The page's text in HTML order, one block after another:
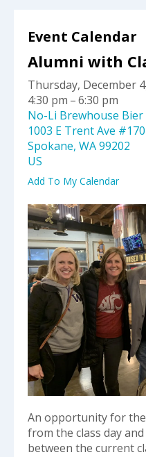
up
and
down
to
select
a
result.
Press
to
to
the
selected
search
result.
Touch
device
users
can
use
touch
and
swipe
gestures.
Event Calendar
Alumni with
Thursday, December
4:30 pm
6:30 pm
No-Li Brewhouse Bier
1003 E Trent Ave #170
Spokane, WA99202
US
Add To My Calendar
An opportunity for
from the class day
between the current